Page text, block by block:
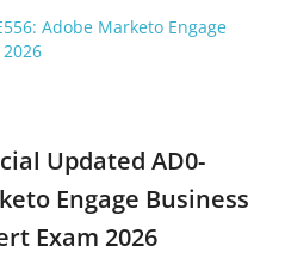
Adobe Marketo Engage
Updated AD0-
Engage Business
Exam 2026